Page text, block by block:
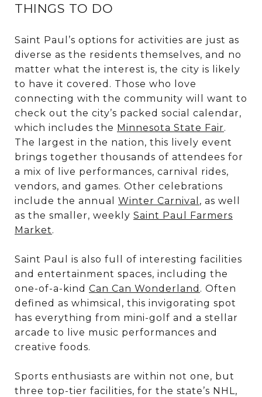
THINGS TO DO
Saint Paul’s options for activities are just as
diverse as the residents themselves, and no
matter what the interest is, the city is likely
to have it covered. Those who love
connecting with the community will want to
check out the city’s packed social calendar,
which includes the Minnesota State Fair.
The largest in the nation, this lively event
brings together thousands of attendees for
a mix of live performances, carnival rides,
vendors, and games. Other celebrations
include the annual Winter Carnival , as well
as the smaller, weekly Saint Paul Farmers
Market.
Saint Paul is also full of interesting facilities
and entertainment spaces, including the
one-of-a-kind Can Can Wonderland . Often
defined as whimsical, this invigorating spot
has everything from mini-golf and a stellar
arcade to live music performances and
creative foods.
Sports enthusiasts are within not one, but
three top-tier facilities, for the state’s NHL,